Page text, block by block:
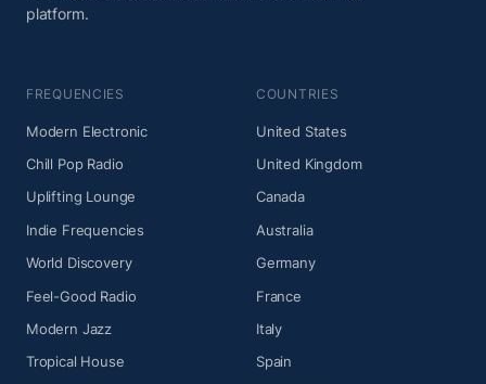
platform.
FREQUENCIES
Modern Electronic
Chill Pop Radio
Uplifting Lounge
Indie Frequencies
World Discovery
Feel-Good Radio
Modern Jazz
Tropical House
COUNTRIES
United States
United Kingdom
Canada
Australia
Germany
France
Italy
Spain